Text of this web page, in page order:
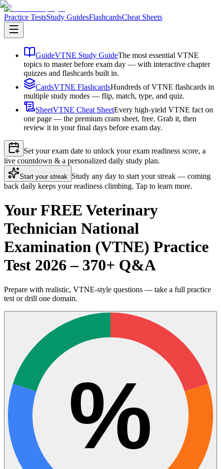
Practice TestsStudy GuidesFlashcardsCheat Sheets
GuideVTNE Study GuideThe most essential VTNE
topics to master before exam day — with interactive chapter
quizzes and flashcards built in.
CardsVTNE FlashcardsHundreds of VTNE flashcards in
multiple study modes — flip, match, type, and quiz.
SheetVTNE Cheat SheetEvery high-yield VTNE fact on
one page — the premium cram sheet, free. Grab it, then
review it in your final days before exam day.
Set your exam date to unlock your exam readiness score, a
live countdown & a personalized daily study plan.
Start your streak Study any day to start your streak — coming
back daily keeps your readiness climbing. Tap to learn more.
Your FREE Veterinary
Technician National
Examination (VTNE) Practice
Test 2026 – 370+ Q&A
Prepare with realistic, VTNE-style questions — take a full practice
test or drill one domain.
%